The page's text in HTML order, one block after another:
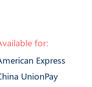
for:
Express
UnionPay